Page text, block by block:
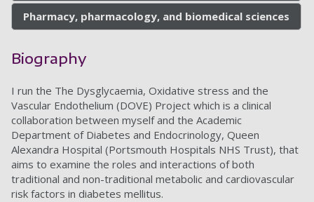
Pharmacy, pharmacology, and biomedical sciences
Biography
I run the The Dysglycaemia, Oxidative stress and the
Vascular Endothelium (DOVE) Project which is a clinical
collaboration between myself and the Academic
Department of Diabetes and Endocrinology, Queen
Alexandra Hospital (Portsmouth Hospitals NHS Trust), that
aims to examine the roles and interactions of both
traditional and non-traditional metabolic and cardiovascular
risk factors in diabetes mellitus.